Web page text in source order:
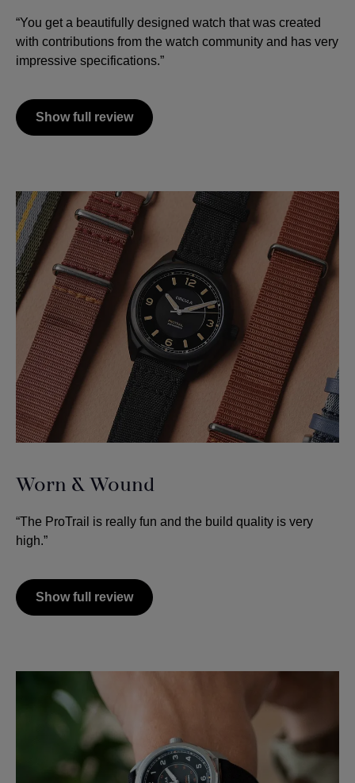
“You get a beautifully designed watch that was created
with contributions from the watch community and has very
impressive specifications.”
Show full review
Worn & Wound
“The ProTrail is really fun and the build quality is very
high.”
Show full review